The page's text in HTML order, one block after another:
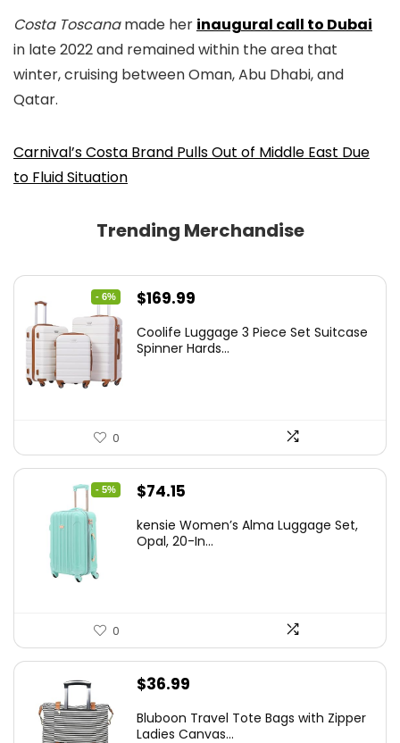
Costa Toscanamade her inaugural call to Dubai
in late 2022 and remained within the area that
winter, cruising between Oman, Abu Dhabi, and
Qatar.
Carnival’s Costa Brand Pulls Out of Middle East Due
to Fluid Situation
Trending Merchandise
- 6%
Original
was:
$169.99
is:
Coolife Luggage 3 Piece Set Suitcase
Spinner Hards...
0
- 5%
Original
was:
$74.15
is:
kensie Women’s Alma Luggage Set,
Opal, 20-In...
0
$36.99
Bluboon Travel Tote Bags with Zipper
Ladies Canvas...